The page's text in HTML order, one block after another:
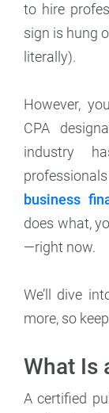
to hire
sign is hung
literally).
However,
CPA
industry
business
does what,
—right now.
We’ll dive
more, so
What Is
A certified